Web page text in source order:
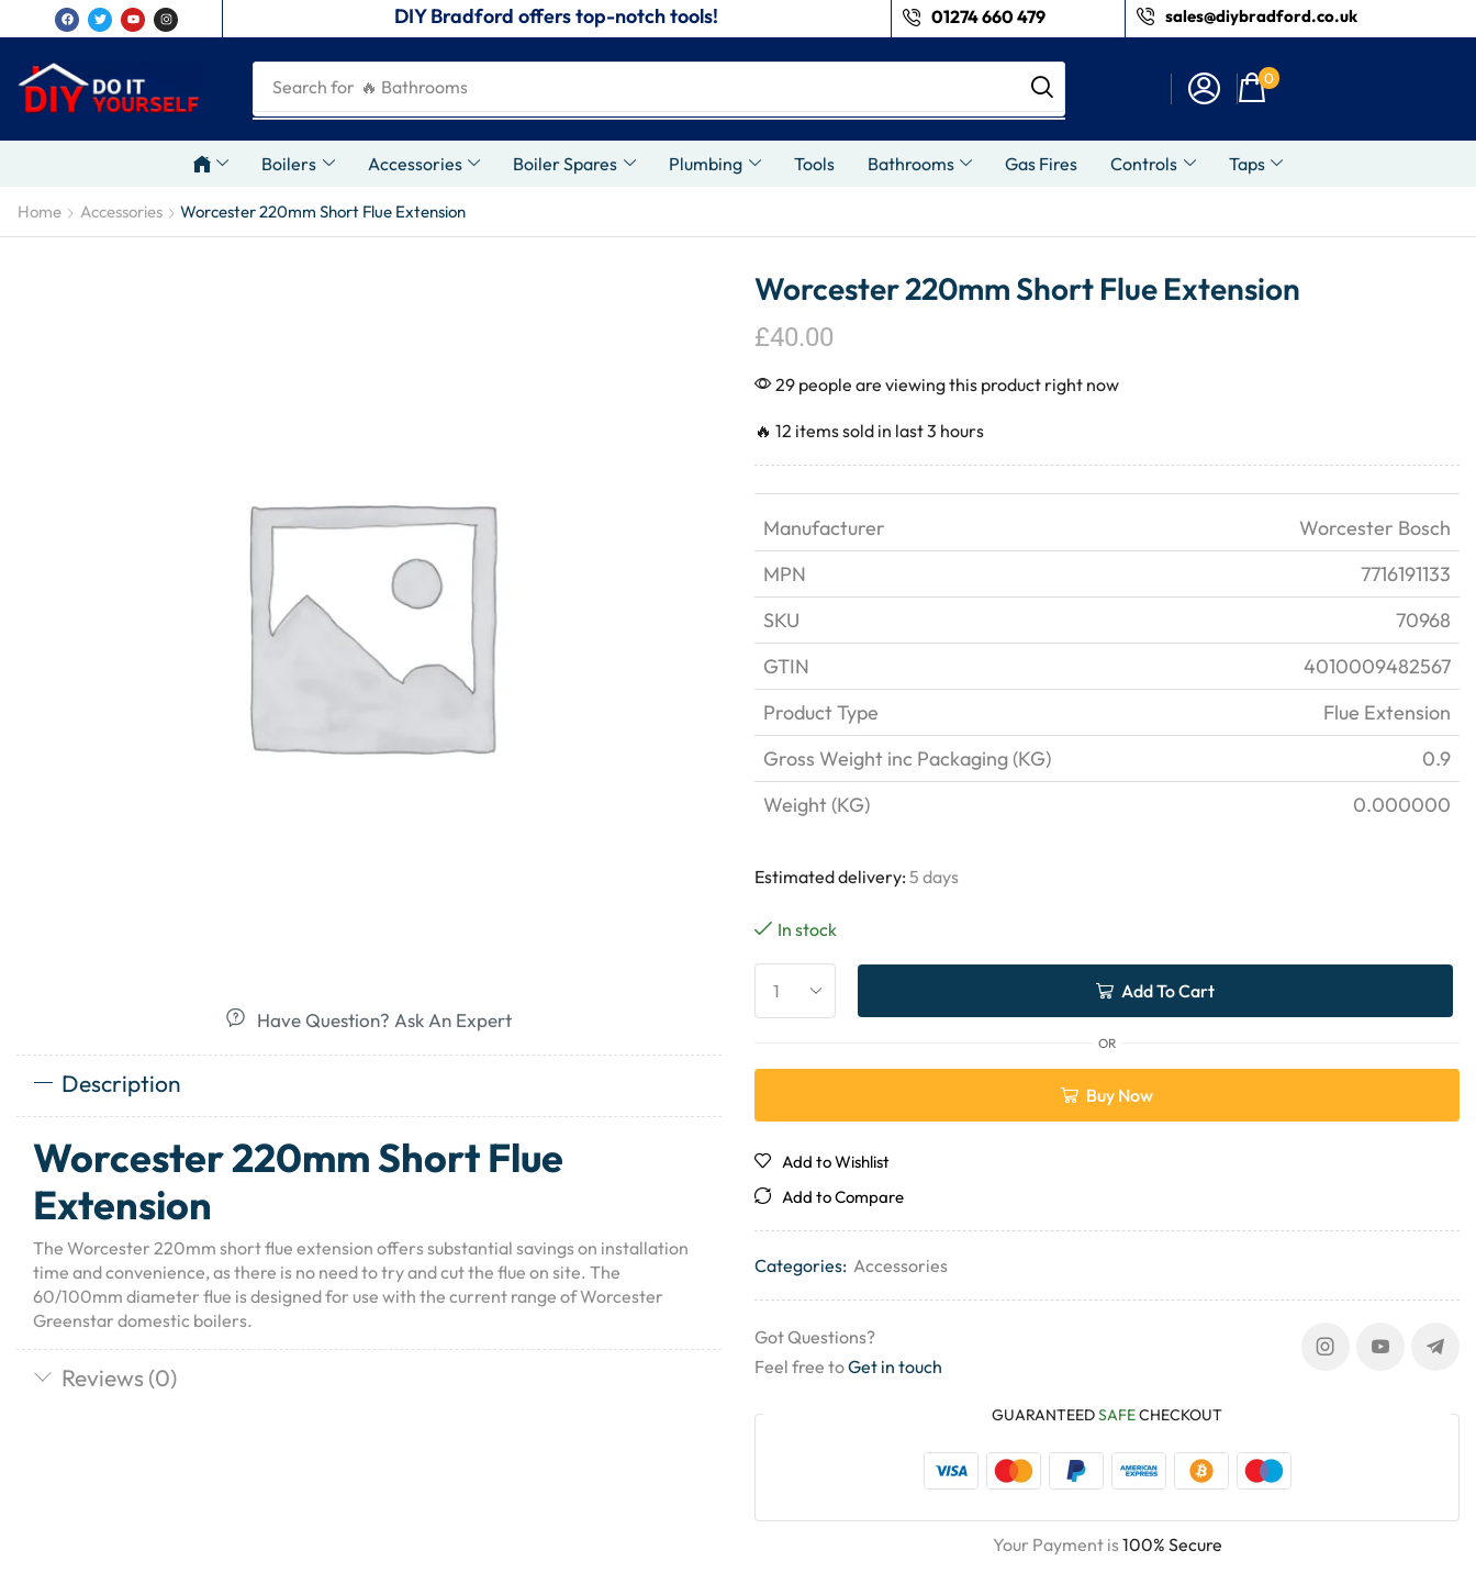
DIY Bradford offers top-notch tools! 01274 660 479 sales@diybradford.co.uk
Search for 🔥 Plumbing Tools 0
Boilers Accessories Boiler Spares Plumbing Tools Bathrooms Gas Fires Controls Taps
Home Accessories Worcester 220mm Short Flue Extension
Have Question? Ask An Expert
Description
Worcester 220mm Short Flue
Extension
The Worcester 220mm short flue extension offers substantial savings on installation
time and convenience, as there is no need to try and cut the flue on site. The
60/100mm diameter flue is designed for use with the current range of Worcester
Greenstar domestic boilers.
Reviews (0)
Worcester 220mm Short Flue Extension
£40.00
29 people are viewing this product right now
🔥 12 items sold in last 3 hours
Manufacturer
Worcester Bosch
MPN
7716191133
SKU
70968
GTIN
4010009482567
Product Type
Flue Extension
Gross Weight inc Packaging (KG)
0.9
Weight (KG)
0.000000
Estimated delivery: 5 days
In stock
Add To Cart
OR
Buy Now
Add to Wishlist
Add to Compare
Categories: Accessories
Got Questions?
Feel free toGet in touch
GUARANTEEDSAFECHECKOUT
Your Payment is100% Secure